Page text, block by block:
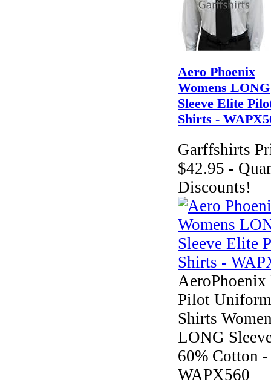
Aero Phoenix
Womens LONG
Sleeve Elite
Shirts -
Garffshirts
$42.95 -
Discounts!
Pilot Uniform
Shirts
LONG
60% Cotton -
WAPX560